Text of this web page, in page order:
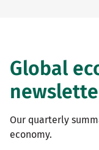
Global
Our quarterly
economy.